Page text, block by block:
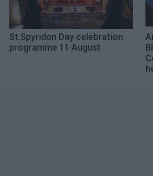
St.Spyridon Day celebration
programme 11 August